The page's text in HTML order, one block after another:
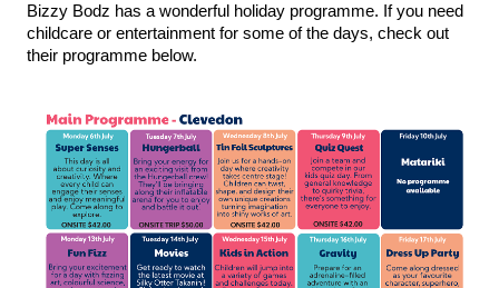
Bizzy Bodz has a wonderful holiday programme. If you need
childcare or entertainment for some of the days, check out
their programme below.